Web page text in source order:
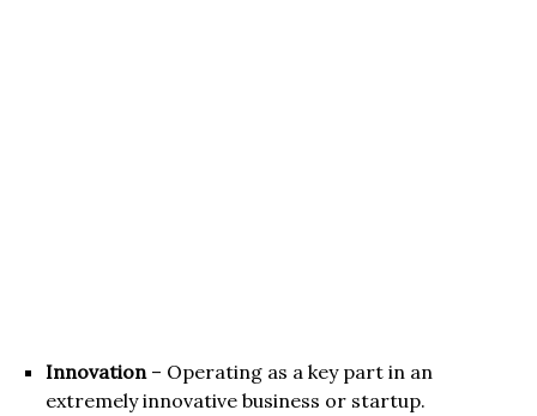
Innovation– Operating as a key part in an
extremely innovative business or startup.